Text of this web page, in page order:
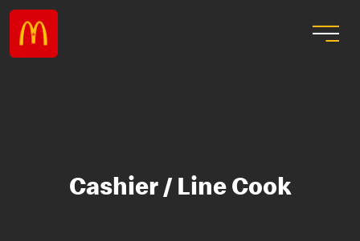
Cashier / Line Cook